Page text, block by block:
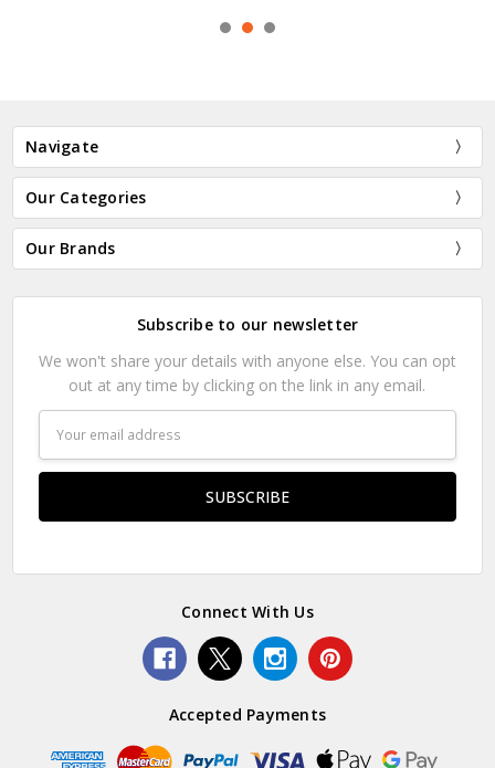
Navigate
Our Categories
Our Brands
Subscribe to our newsletter
We won't share your details with anyone else. You can opt
out at any time by clicking on the link in any email.
Address
Connect With Us
Accepted Payments